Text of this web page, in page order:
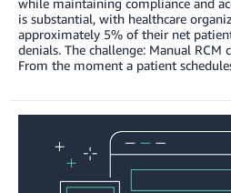
while maintaining compliance and
is substantial, with healthcare
approximately 5% of their net
denials. The challenge: Manual RCM
From the moment a patient